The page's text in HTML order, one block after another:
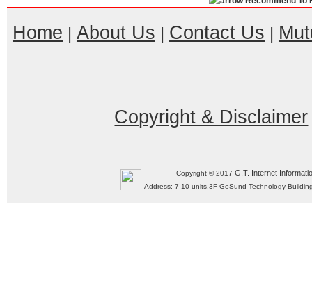
Home | About Us | Contact Us |
Copyright & Disclaimer
Copyright © 2017G.T. Internet
Address: 7-10 units,3F GoSund Technology